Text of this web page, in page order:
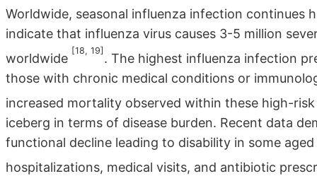
Worldwide, seasonal influenza infection continues
indicate that influenza virus causes 3-5 million
worldwide
[18, 19]
. The highest influenza infection
those with chronic medical conditions or
increased mortality observed within these high-
iceberg in terms of disease burden. Recent data
functional decline leading to disability in some
hospitalizations, medical visits, and antibiotic